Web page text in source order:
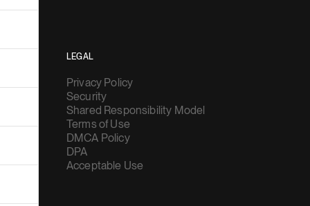
LEGAL
Privacy Policy
Security
Shared Responsibility Model
Terms of Use
DMCA Policy
DPA
Acceptable Use